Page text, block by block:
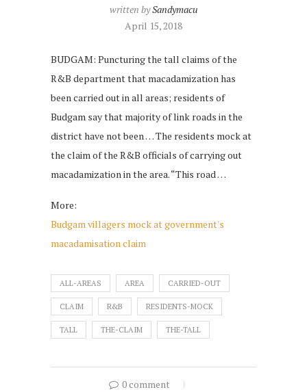
written bySandymacu
April 15, 2018
BUDGAM: Puncturing the tall claims of the
R&B department that macadamization has
been carried out in all areas; residents of
Budgam say that majority of link roads in the
district have not been … The residents mock at
the claim of the R&B officials of carrying out
macadamization in the area. “This road …
More:
Budgam villagers mock at government's
macadamisation claim
ALL-AREAS AREA CARRIED-OUT
CLAIM R&B RESIDENTS-MOCK
TALL THE-CLAIM THE-TALL
0 comment